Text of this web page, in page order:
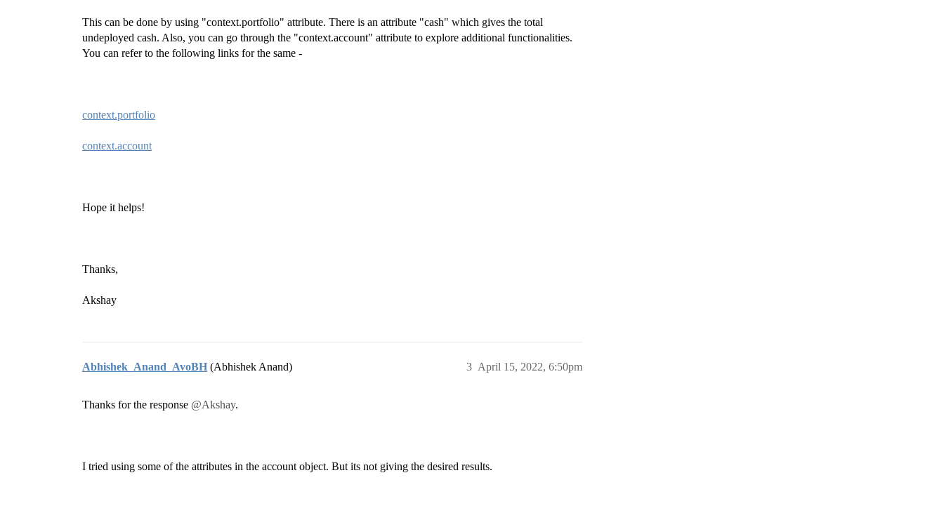
This can be done by using "context.portfolio" attribute. There is an attribute "cash" which gives the total
undeployed cash. Also, you can go through the "context.account" attribute to explore additional functionalities.
You can refer to the following links for the same -
context.portfolio
context.account
Hope it helps!
Thanks,
Akshay
Abhishek_Anand_AvoBH (Abhishek Anand) April 15, 2022, 6:50pm
3
Thanks for the response @Akshay.
I tried using some of the attributes in the account object. But its not giving the desired results.